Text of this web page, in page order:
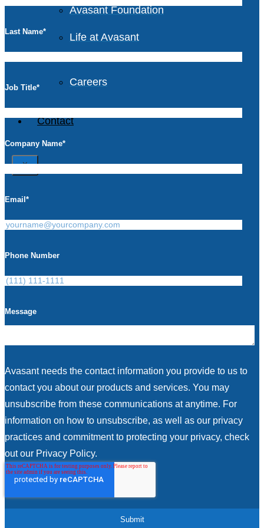
Avasant Foundation
Life at Avasant
Careers
Contact
X
Last Name*
Job Title*
Company Name*
Email *
Phone Number
Message
Avasant needs the contact information you provide to us to
contact you about our products and services. You may
unsubscribe from these communications at anytime. For
information on how to unsubscribe, as well as our privacy
practices and commitment to protecting your privacy, check
out our Privacy Policy.